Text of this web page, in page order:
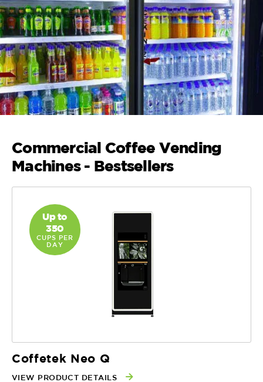
Commercial Coffee Vending
Machines - Bestsellers
Up to
350
CUPS PER
DAY
Coffetek Neo Q
VIEW PRODUCT DETAILS